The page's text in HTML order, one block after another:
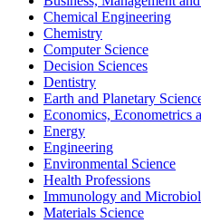
Chemical Engineering
Chemistry
Computer Science
Decision Sciences
Dentistry
Earth and Planetary
Economics, Econometrics
Energy
Engineering
Environmental Science
Health Professions
Immunology and
Materials Science